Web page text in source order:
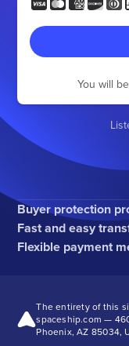
You will
Buyer protection
Fast and easy
Flexible payment
The entirety of this
spaceship.com —
Phoenix, AZ 85034,